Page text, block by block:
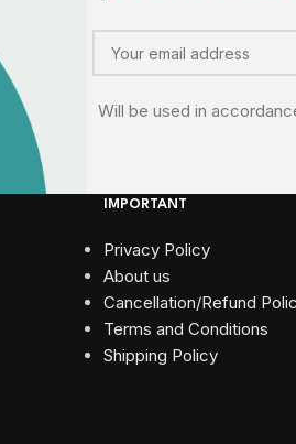
Will be used in
IMPORTANT
Privacy Policy
About us
Cancellation/Refund
Terms and Conditions​
Shipping Policy